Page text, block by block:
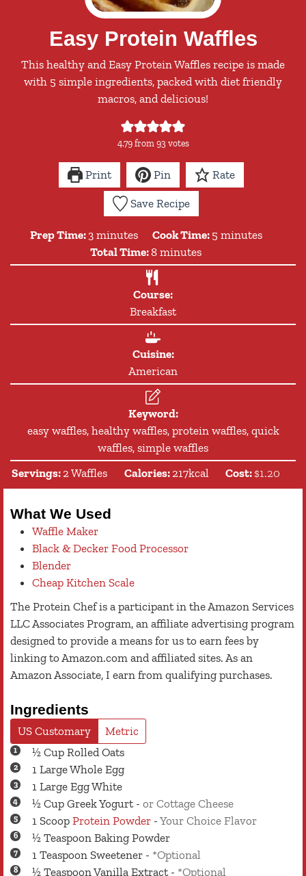
Easy Protein Waffles
This healthy and Easy Protein Waffles recipe is made
with 5 simple ingredients, packed with diet friendly
macros, and delicious!
4.79from93 votes
Print Pin Rate
Save Recipe
Prep Time: 3minutes
minutes Cook Time: 5minutes
minutes
Total Time:8minutes
minutes
Course:
Breakfast
Cuisine:
American
Keyword:
easy waffles, healthy waffles, protein waffles, quick
waffles, simple waffles
Servings: 2 Waffles Calories: 217kcal Cost: $1.20
What We Used
Waffle Maker
Black & Decker Food Processor
Blender
Cheap Kitchen Scale
The Protein Chef is a participant in the Amazon Services
LLC Associates Program, an affiliate advertising program
designed to provide a means for us to earn fees by
linking to Amazon.com and affiliated sites. As an
Amazon Associate, I earn from qualifying purchases.
Ingredients
US Customary
Metric
½ Cup Rolled Oats
1 LargeWhole Egg
1 Large Egg White
½ Cup Greek Yogurt - or Cottage Cheese
1 Scoop Protein Powder - Your Choice Flavor
½ Teaspoon Baking Powder
1 Teaspoon Sweetener - *Optional
½ Teaspoon Vanilla Extract - *Optional